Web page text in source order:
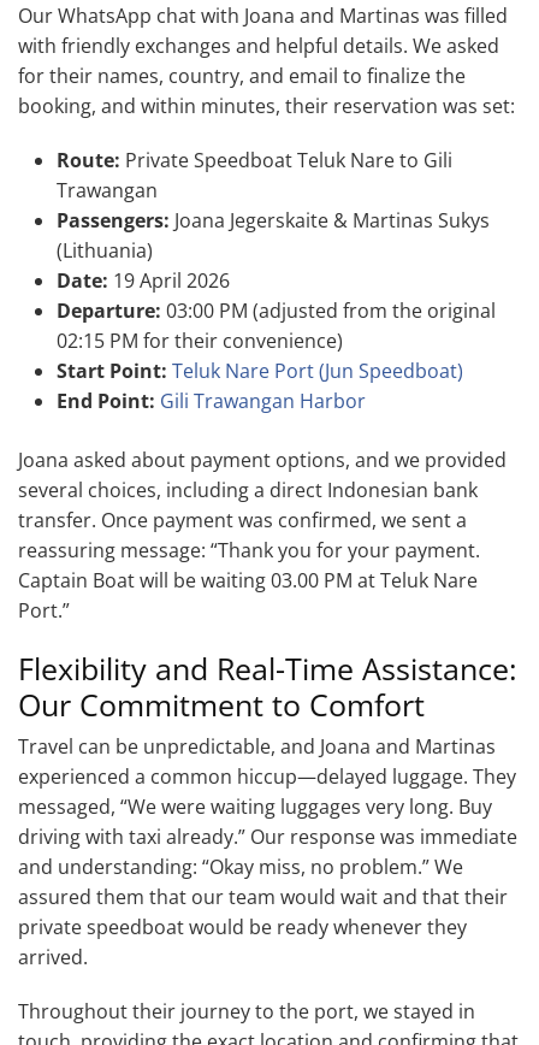
Our WhatsApp chat with Joana and Martinas was filled
with friendly exchanges and helpful details. We asked
for their names, country, and email to finalize the
booking, and within minutes, their reservation was set:
Route: Private Speedboat Teluk Nare to Gili
Trawangan
Passengers: Joana Jegerskaite & Martinas Sukys
(Lithuania)
Date: 19 April 2026
Departure: 03:00 PM (adjusted from the original
02:15 PM for their convenience)
Start Point: Teluk Nare Port (Jun Speedboat)
End Point: Gili Trawangan Harbor
Joana asked about payment options, and we provided
several choices, including a direct Indonesian bank
transfer. Once payment was confirmed, we sent a
reassuring message: “Thank you for your payment.
Captain Boat will be waiting 03.00 PM at Teluk Nare
Port.”
Flexibility and Real-Time Assistance:
Our Commitment to Comfort
Travel can be unpredictable, and Joana and Martinas
experienced a common hiccup—delayed luggage. They
messaged, “We were waiting luggages very long. Buy
driving with taxi already.” Our response was immediate
and understanding: “Okay miss, no problem.” We
assured them that our team would wait and that their
private speedboat would be ready whenever they
arrived.
Throughout their journey to the port, we stayed in